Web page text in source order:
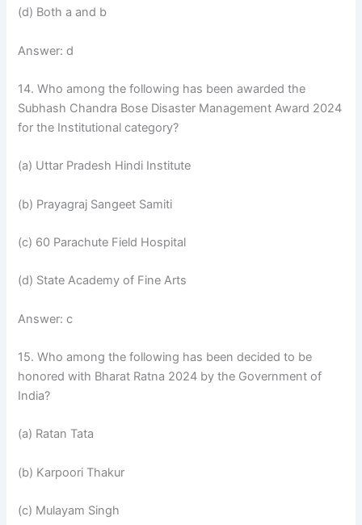
(d) Both a and b
Answer: d
14. Who among the following has been awarded the
Subhash Chandra Bose Disaster Management Award 2024
for the Institutional category?
(a) Uttar Pradesh Hindi Institute
(b) Prayagraj Sangeet Samiti
(c) 60 Parachute Field Hospital
(d) State Academy of Fine Arts
Answer: c
15. Who among the following has been decided to be
honored with Bharat Ratna 2024 by the Government of
India?
(a) Ratan Tata
(b) Karpoori Thakur
(c) Mulayam Singh